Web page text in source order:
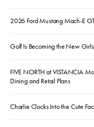
2026 Ford Mustang Mach-E
Golf Is Becoming the New
FIVE NORTH at VISTANCIA
Dining and Retail Plans
Charlie Clocks Into the Cute